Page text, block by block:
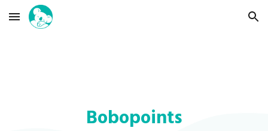
Skip to main content Skip to navigation
Bobopoints